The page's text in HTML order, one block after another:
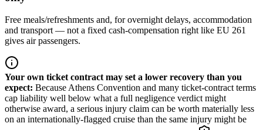
Free meals/refreshments and, for overnight delays, accommodation
and transport — not a fixed cash-compensation right like EU 261
gives air passengers.
Your own ticket contract may set a lower recovery than you
expect: Because Athens Convention and many ticket-contract terms
cap liability well below what a full negligence verdict might
otherwise award, a serious injury claim can be worth materially less
on an internationally-flagged cruise than the same injury might be